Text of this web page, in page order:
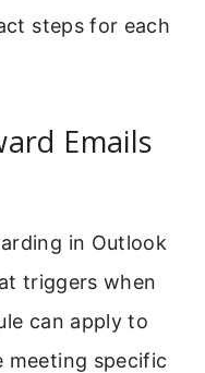
steps for each
Emails
in Outlook
triggers when
can apply to
meeting specific